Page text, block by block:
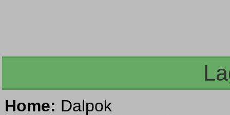
Home: Dalpok